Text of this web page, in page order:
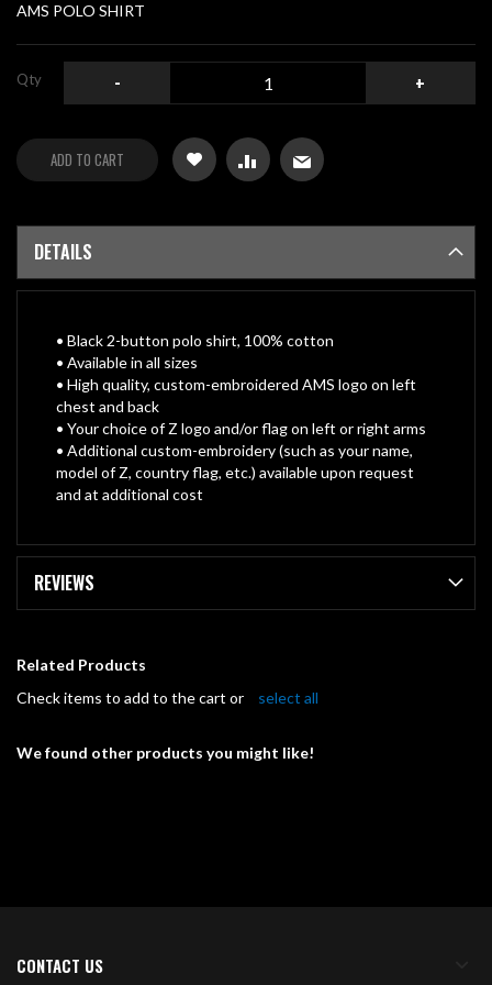
AMS POLO SHIRT
Qty - +
ADD TO CART
DETAILS
• Black 2-button polo shirt, 100% cotton
• Available in all sizes
• High quality, custom-embroidered AMS logo on left
chest and back
• Your choice of Z logo and/or flag on left or right arms
• Additional custom-embroidery (such as your name,
model of Z, country flag, etc.) available upon request
and at additional cost
REVIEWS
Related Products
Check items to add to the cart or
select all
We found other products you might like!
CONTACT US